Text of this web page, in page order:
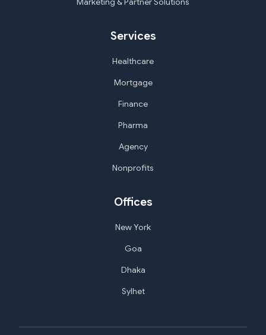
Services
Healthcare
Mortgage
Finance
Pharma
Agency
Nonprofits
Offices
New York
Goa
Dhaka
Sylhet